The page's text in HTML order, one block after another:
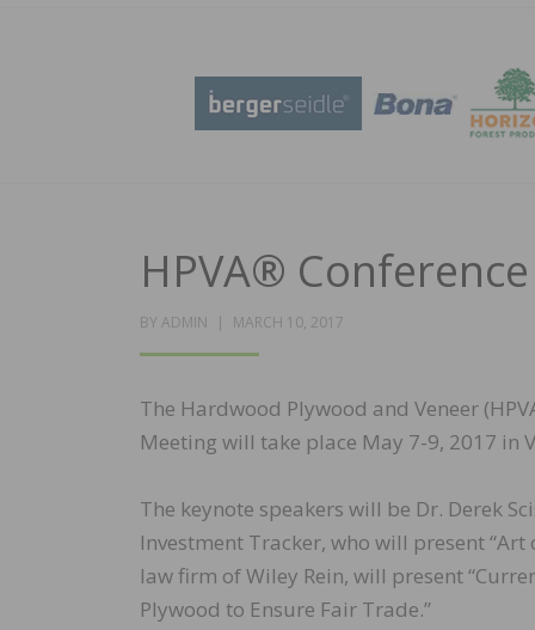
HPVA®
BY ADMIN
POSTED
MARCH 10, 2017
The Hardwood Plywood and Veneer
Meeting will take place May 7-9, 2017 in
The keynote speakers will be Dr. Derek
Investment Tracker, who will present
law firm of Wiley Rein, will present
Plywood to Ensure Fair Trade.”